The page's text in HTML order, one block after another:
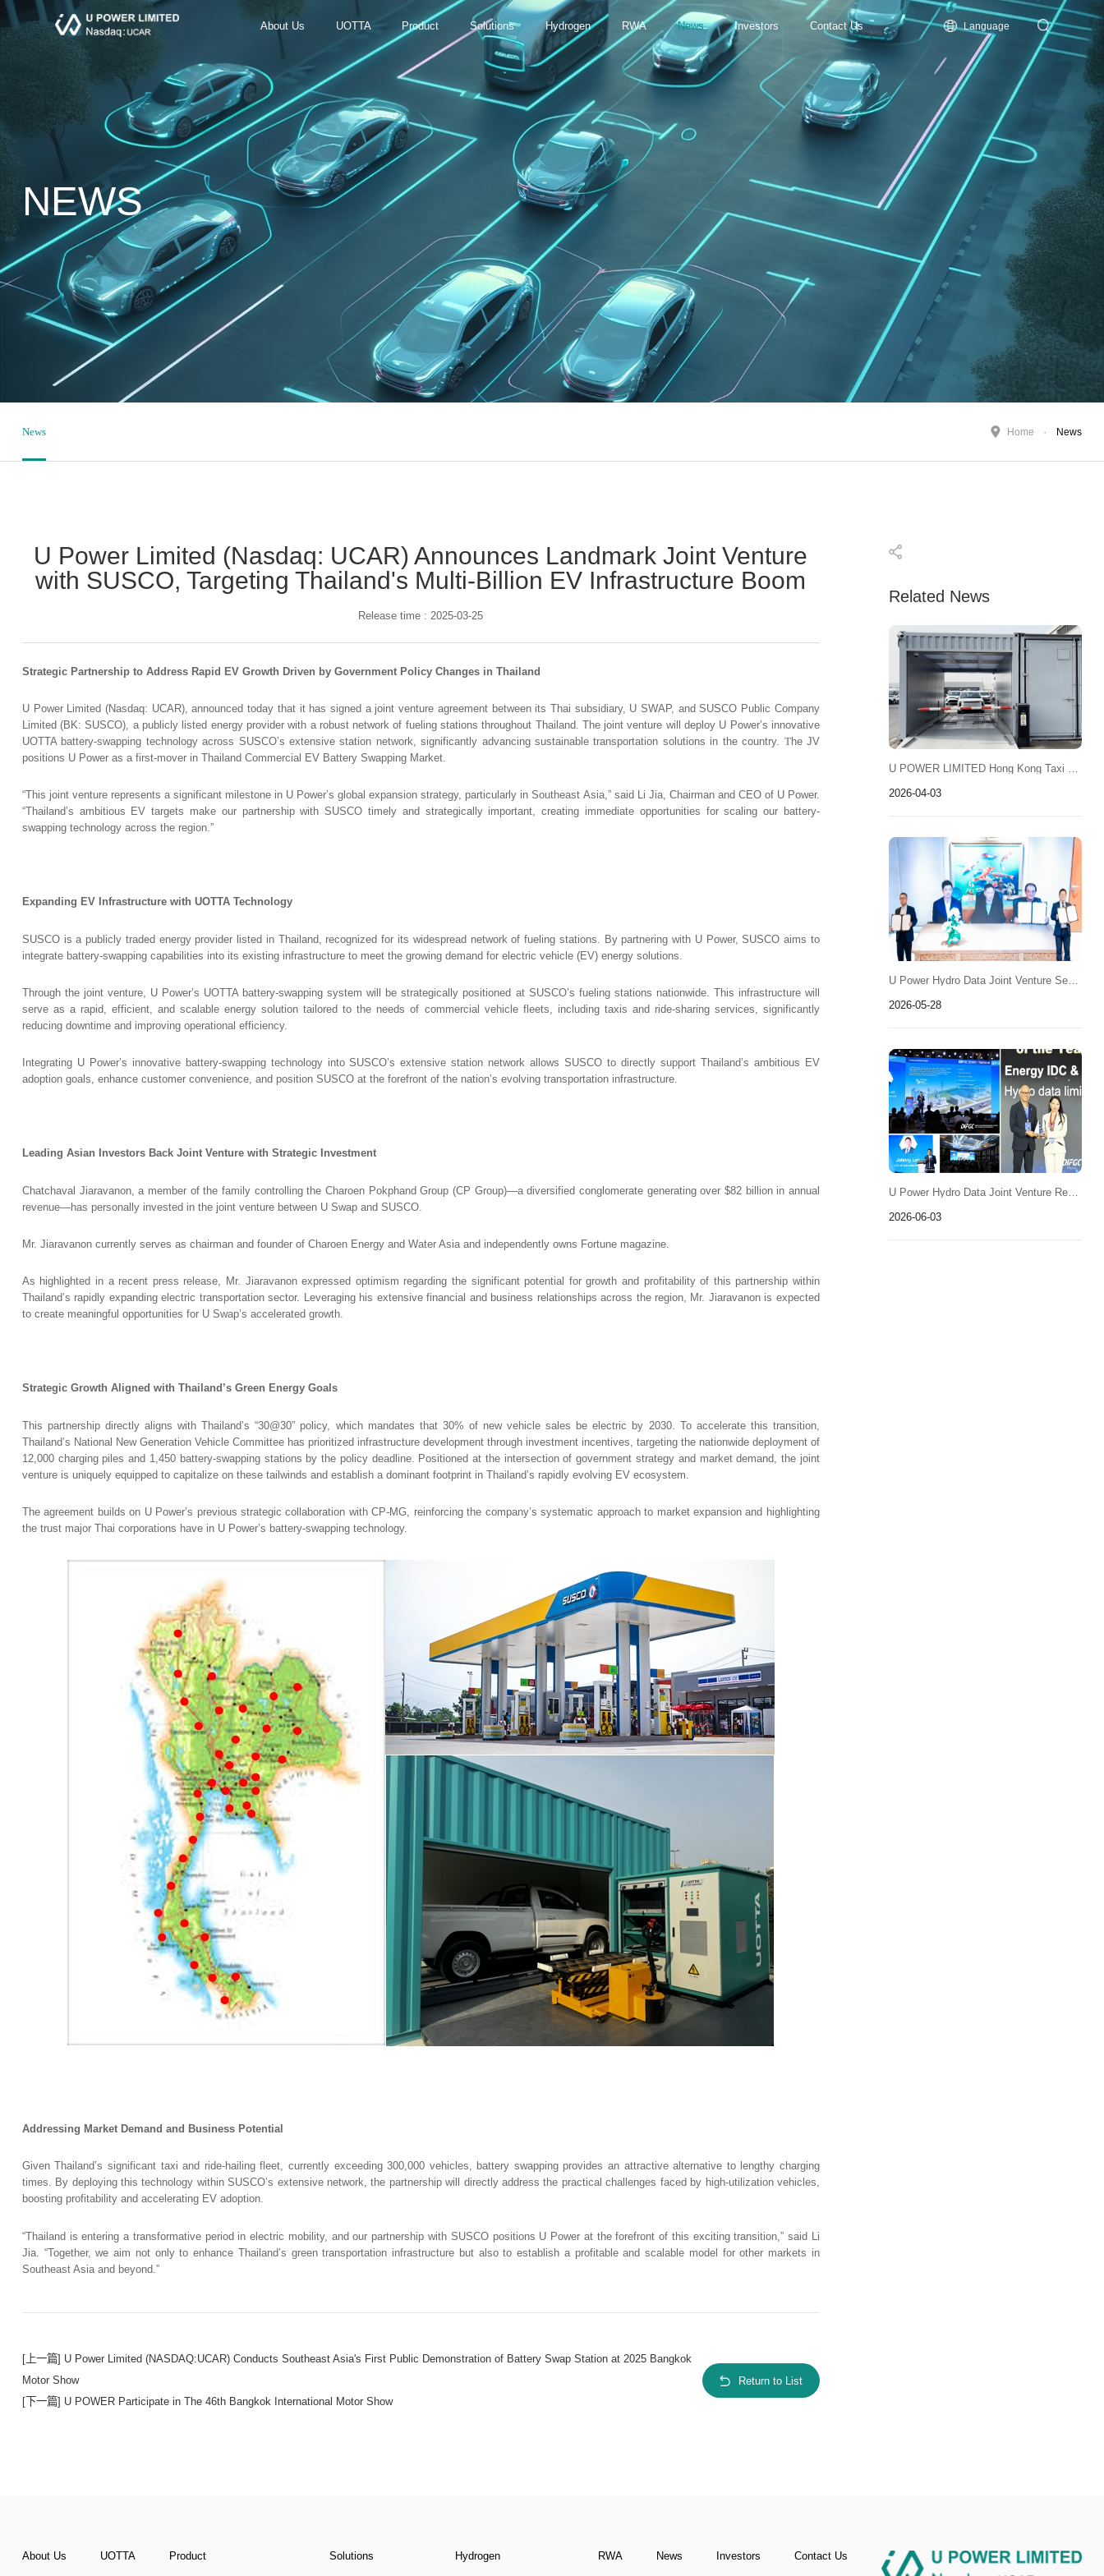
About Us UOTTA Product Solutions Hydrogen RWA News Investors Contact Us Language
NEWS
News Home News
U Power Limited (Nasdaq: UCAR) Announces Landmark Joint Venture
with SUSCO, Targeting Thailand's Multi-Billion EV Infrastructure Boom
Release time : 2025-03-25
Strategic Partnership to Address Rapid EV Growth Driven by Government Policy Changes in Thailand
U Power Limited (Nasdaq: UCAR), announced today that it has signed a joint venture agreement between its Thai subsidiary, U SWAP, and SUSCO Public Company
Limited (BK: SUSCO), a publicly listed energy provider with a robust network of fueling stations throughout Thailand. The joint venture will deploy U Power’s innovative
UOTTA battery-swapping technology across SUSCO’s extensive station network, significantly advancing sustainable transportation solutions in the country. The JV
positions U Power as a first-mover in Thailand Commercial EV Battery Swapping Market.
“This joint venture represents a significant milestone in U Power’s global expansion strategy, particularly in Southeast Asia,” said Li Jia, Chairman and CEO of U Power.
“Thailand’s ambitious EV targets make our partnership with SUSCO timely and strategically important, creating immediate opportunities for scaling our battery-
swapping technology across the region.”
Expanding EV Infrastructure with UOTTA Technology
SUSCO is a publicly traded energy provider listed in Thailand, recognized for its widespread network of fueling stations. By partnering with U Power, SUSCO aims to
integrate battery-swapping capabilities into its existing infrastructure to meet the growing demand for electric vehicle (EV) energy solutions.
Through the joint venture, U Power’s UOTTA battery-swapping system will be strategically positioned at SUSCO’s fueling stations nationwide. This infrastructure will
serve as a rapid, efficient, and scalable energy solution tailored to the needs of commercial vehicle fleets, including taxis and ride-sharing services, significantly
reducing downtime and improving operational efficiency.
Integrating U Power’s innovative battery-swapping technology into SUSCO’s extensive station network allows SUSCO to directly support Thailand’s ambitious EV
adoption goals, enhance customer convenience, and position SUSCO at the forefront of the nation’s evolving transportation infrastructure.
Leading Asian Investors Back Joint Venture with Strategic Investment
Chatchaval Jiaravanon, a member of the family controlling the Charoen Pokphand Group (CP Group)—a diversified conglomerate generating over $82 billion in annual
revenue—has personally invested in the joint venture between U Swap and SUSCO.
Mr. Jiaravanon currently serves as chairman and founder of Charoen Energy and Water Asia and independently owns Fortune magazine.
As highlighted in a recent press release, Mr. Jiaravanon expressed optimism regarding the significant potential for growth and profitability of this partnership within
Thailand’s rapidly expanding electric transportation sector. Leveraging his extensive financial and business relationships across the region, Mr. Jiaravanon is expected
to create meaningful opportunities for U Swap’s accelerated growth.
Strategic Growth Aligned with Thailand’s Green Energy Goals
This partnership directly aligns with Thailand’s “30@30” policy, which mandates that 30% of new vehicle sales be electric by 2030. To accelerate this transition,
Thailand’s National New Generation Vehicle Committee has prioritized infrastructure development through investment incentives, targeting the nationwide deployment of
12,000 charging piles and 1,450 battery-swapping stations by the policy deadline. Positioned at the intersection of government strategy and market demand, the joint
venture is uniquely equipped to capitalize on these tailwinds and establish a dominant footprint in Thailand’s rapidly evolving EV ecosystem.
The agreement builds on U Power’s previous strategic collaboration with CP-MG, reinforcing the company’s systematic approach to market expansion and highlighting
the trust major Thai corporations have in U Power’s battery-swapping technology.
Addressing Market Demand and Business Potential
Given Thailand’s significant taxi and ride-hailing fleet, currently exceeding 300,000 vehicles, battery swapping provides an attractive alternative to lengthy charging
times. By deploying this technology within SUSCO’s extensive network, the partnership will directly address the practical challenges faced by high-utilization vehicles,
boosting profitability and accelerating EV adoption.
“Thailand is entering a transformative period in electric mobility, and our partnership with SUSCO positions U Power at the forefront of this exciting transition,” said Li
Jia. “Together, we aim not only to enhance Thailand’s green transportation infrastructure but also to establish a profitable and scalable model for other markets in
Southeast Asia and beyond.”
[上一篇] U Power Limited (NASDAQ:UCAR) Conducts Southeast Asia's First Public Demonstration of Battery Swap Station at 2025 Bangkok
Motor Show
[下一篇] U POWER Participate in The 46th Bangkok International Motor Show
Return to List
Related News
U POWER LIMITED Hong Kong Taxi Battery-Swapping Operations Expected to Launch Soon
2026-04-03
U Power Hydro Data Joint Venture Secures Thailand Data Center Energy Project 3MW Pilot for Planned 100MW Deployment
2026-05-28
U Power Hydro Data Joint Venture Receives "Data Center Power & Energy Solution" Recognition
2026-06-03
About Us UOTTA Product Solutions Hydrogen RWA News Investors Contact Us